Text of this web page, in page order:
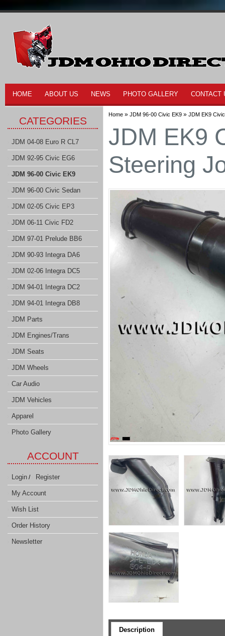
HOME ABOUT US NEWS PHOTO GALLERY CONTACT
CATEGORIES
JDM 04-08 Euro R CL7
JDM 92-95 Civic EG6
JDM 96-00 Civic EK9
JDM 96-00 Civic Sedan
JDM 02-05 Civic EP3
JDM 06-11 Civic FD2
JDM 97-01 Prelude BB6
JDM 90-93 Integra DA6
JDM 02-06 Integra DC5
JDM 94-01 Integra DC2
JDM 94-01 Integra DB8
JDM Parts
JDM Engines/Trans
JDM Seats
JDM Wheels
Car Audio
JDM Vehicles
Apparel
Photo Gallery
ACCOUNT
Login / Register
My Account
Wish List
Order History
Newsletter
Home » JDM 96-00 Civic EK9 » JDM EK9
JDM EK9
Steering
Description